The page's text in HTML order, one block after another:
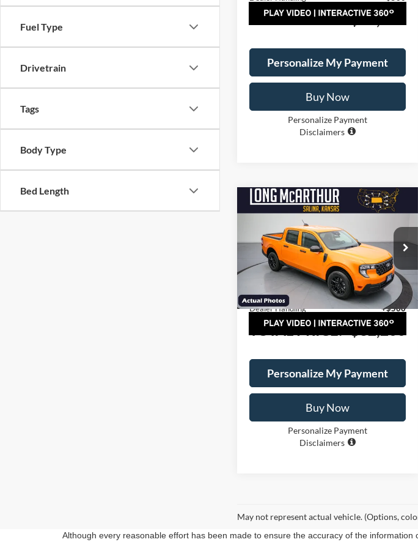
Fuel Type
Drivetrain
Tags
Body Type
Bed Length
TOTAL PRICE: $30,395
Personalize My Payment
Buy Now
Personalize Payment
Disclaimers
Ford Maverick
Price Drop
VIN:3FTTW8B32TRB34644Stock:26939T
Model:W8B
In Stock Ext. Int.
$2,000
SAVINGS
$31,700
LONG MCARTHUR
PRICE
Less
MSRP:
$33,700
Factory Rebates/Discount:
-$2,000
Dealer Handling
+$500
TOTAL PRICE: $32,200
Personalize My Payment
Buy Now
Personalize Payment
Disclaimers
Compare Vehicle
May not represent actual vehicle. (Options,
Although every reasonable effort has been made to ensure the accuracy of the